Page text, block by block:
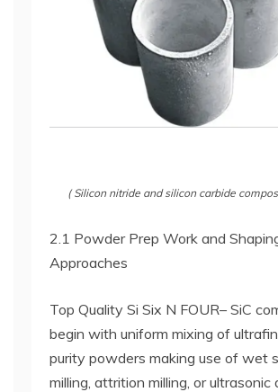
( Silicon nitride and silicon carbide
2.1 Powder Prep Work and
Approaches
Top Quality Si Six N FOUR– SiC
begin with uniform mixing of
purity powders making use of wet
milling, attrition milling, or ultrasonic